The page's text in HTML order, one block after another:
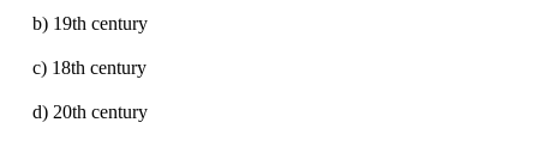
b) 19th century
c) 18th century
d) 20th century